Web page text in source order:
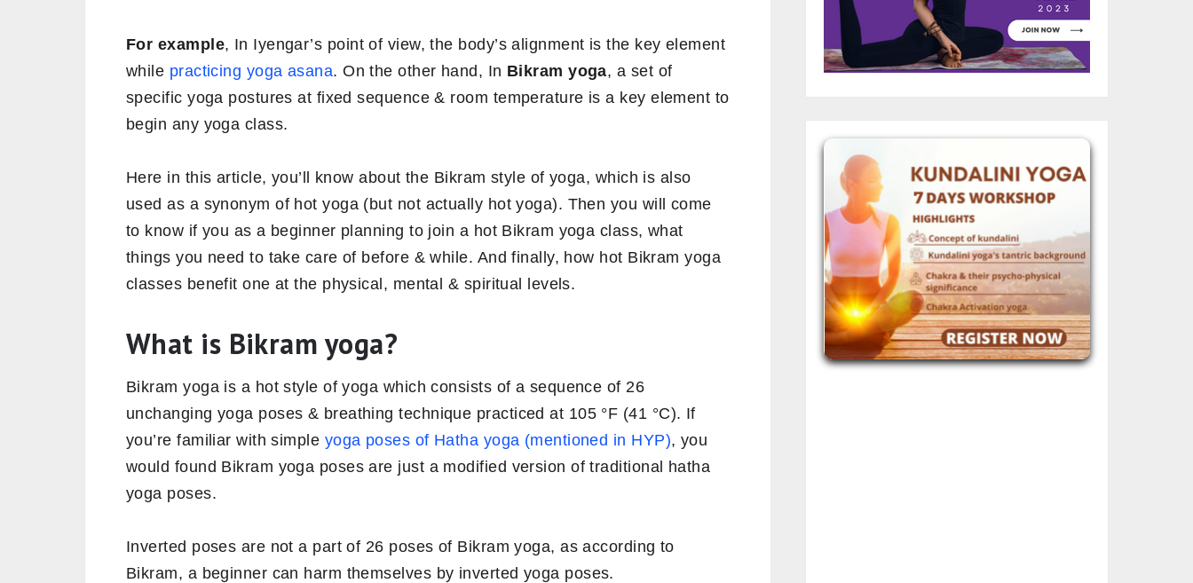
For example, In Iyengar’s point of view, the body’s alignment is the key element
while practicing yoga asana. On the other hand, In Bikram yoga, a set of
specific yoga postures at fixed sequence & room temperature is a key element to
begin any yoga class.
Here in this article, you’ll know about the Bikram style of yoga, which is also
used as a synonym of hot yoga (but not actually hot yoga). Then you will come
to know if you as a beginner planning to join a hot Bikram yoga class, what
things you need to take care of before & while. And finally, how hot Bikram yoga
classes benefit one at the physical, mental & spiritual levels.
What is Bikram yoga?
Bikram yoga is a hot style of yoga which consists of a sequence of 26
unchanging yoga poses & breathing technique practiced at 105 °F (41 °C). If
you’re familiar with simple yoga poses of Hatha yoga (mentioned in HYP), you
would found Bikram yoga poses are just a modified version of traditional hatha
yoga poses.
Inverted poses are not a part of 26 poses of Bikram yoga, as according to
Bikram, a beginner can harm themselves by inverted yoga poses.